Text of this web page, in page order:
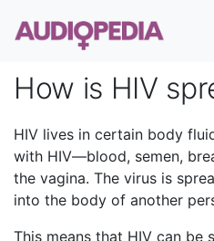
How is HIV
HIV lives in certain body
with HIV—blood, semen,
the vagina. The virus is
into the body of another
This means that HIV can be